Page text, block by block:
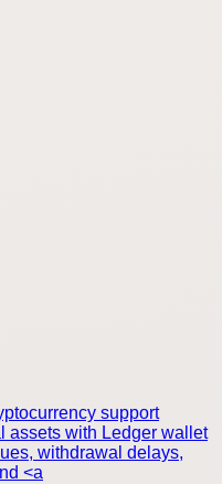
support
assets with Ledger wallet
withdrawal delays,
<a